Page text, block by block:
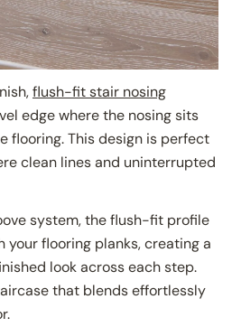
flush-fit stair nosing
edge where the nosing sits
flooring. This design is perfect
clean lines and uninterrupted
system, the flush-fit profile
flooring planks, creating a
look across each step.
that blends effortlessly